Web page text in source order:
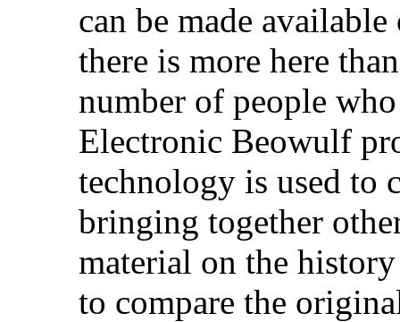
can be made
there is more here
number of people
Electronic Beowulf
technology is used to
bringing together
material on the
to compare the